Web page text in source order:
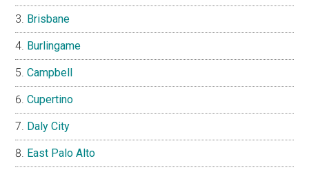
Brisbane
Burlingame
Campbell
Cupertino
Daly City
East Palo Alto